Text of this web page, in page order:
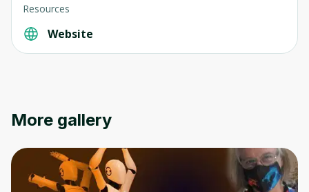
Resources
Website
More gallery
an account. Don't worry, it only takes a
moment and gives you access to exclusive